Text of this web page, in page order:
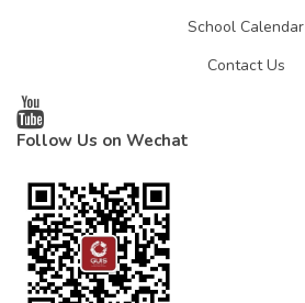
School Calendar
Contact Us
Follow Us on Wechat